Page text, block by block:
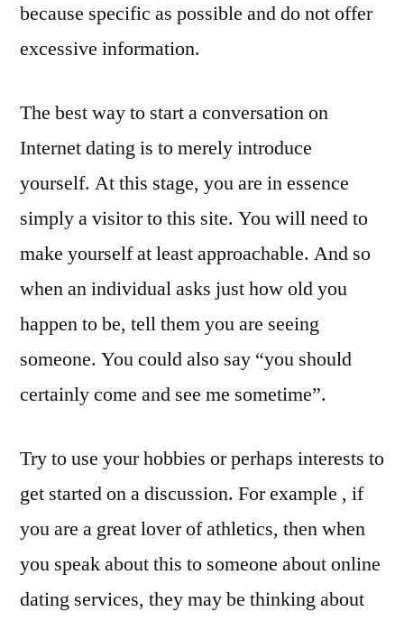
because specific as possible and do not offer
excessive information.
The best way to start a conversation on
Internet dating is to merely introduce
yourself. At this stage, you are in essence
simply a visitor to this site. You will need to
make yourself at least approachable. And so
when an individual asks just how old you
happen to be, tell them you are seeing
someone. You could also say “you should
certainly come and see me sometime”.
Try to use your hobbies or perhaps interests to
get started on a discussion. For example , if
you are a great lover of athletics, then when
you speak about this to someone about online
dating services, they may be thinking about